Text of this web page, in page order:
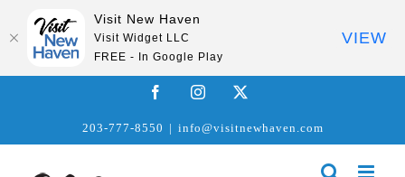
FacebookInstagram
203-777-8550 | info@visitnewhaven.com
Visit New Haven
Visit Widget LLC
FREE - In Google Play
VIEW